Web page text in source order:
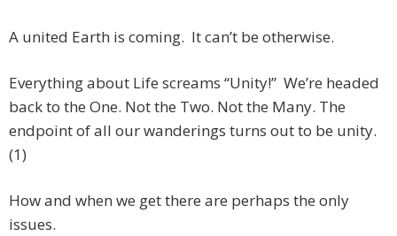
A united Earth is coming. It can’t be otherwise.
Everything about Life screams “Unity!” We’re headed
back to the One. Not the Two. Not the Many. The
endpoint of all our wanderings turns out to be unity.
(1)
How and when we get there are perhaps the only
issues.